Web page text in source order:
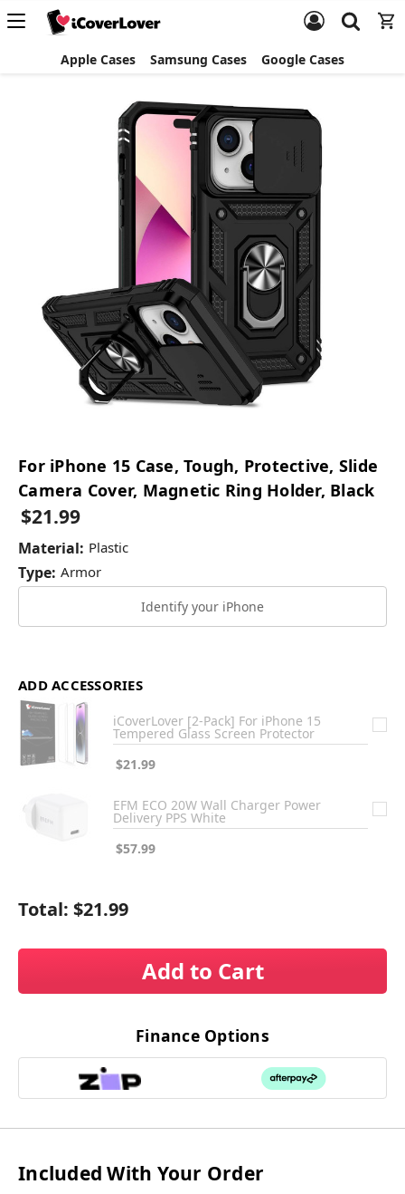
Apple Cases Samsung Cases Google Cases
For iPhone 15 Case, Tough, Protective, Slide
Camera Cover, Magnetic Ring Holder, Black
$21.99
Material: Plastic
Type: Armor
Identify your iPhone
ADD ACCESSORIES
iCoverLover [2-Pack] For iPhone 15
Tempered Glass Screen Protector
$21.99
EFM ECO 20W Wall Charger Power
Delivery PPS White
$57.99
Total: $21.99
Add to Cart
Finance Options
Included With Your Order